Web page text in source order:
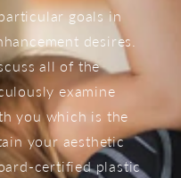
goals in
desires.
all of the
examine
you which is the
your aesthetic
certified plastic